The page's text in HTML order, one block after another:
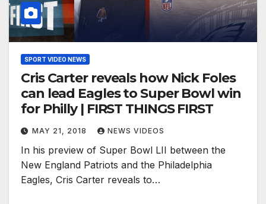
SPORT VIDEO NEWS
Cris Carter reveals how Nick Foles
can lead Eagles to Super Bowl win
for Philly | FIRST THINGS FIRST
MAY 21, 2018 NEWS VIDEOS
In his preview of Super Bowl LII between the
New England Patriots and the Philadelphia
Eagles, Cris Carter reveals to…